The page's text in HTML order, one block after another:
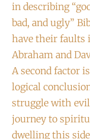
in describing
bad, and ugly”
have their faults
Abraham and
A second factor
logical
struggle with
journey to
dwelling this